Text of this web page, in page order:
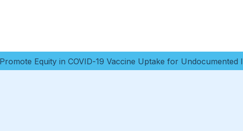
Equity in COVID-19 Vaccine Uptake for Undocumented